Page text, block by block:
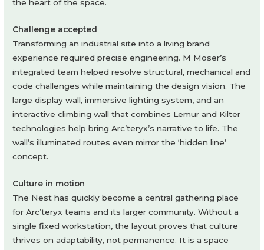
the heart of the space.
Challenge accepted
Transforming an industrial site into a living brand
experience required precise engineering. M Moser’s
integrated team helped resolve structural, mechanical and
code challenges while maintaining the design vision. The
large display wall, immersive lighting system, and an
interactive climbing wall that combines Lemur and Kilter
technologies help bring Arc’teryx’s narrative to life. The
wall’s illuminated routes even mirror the ‘hidden line’
concept.
Culture in motion
The Nest has quickly become a central gathering place
for Arc’teryx teams and its larger community. Without a
single fixed workstation, the layout proves that culture
thrives on adaptability, not permanence. It is a space